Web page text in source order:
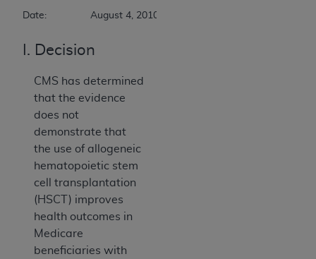
Date:		August 4, 2010
I. Decision
CMS has determined
that the evidence
does not
demonstrate that
the use of allogeneic
hematopoietic stem
cell transplantation
(HSCT) improves
health outcomes in
Medicare
beneficiaries with